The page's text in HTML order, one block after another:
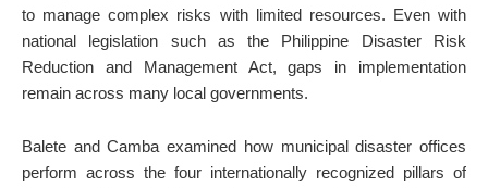
to manage complex risks with limited resources. Even with
national legislation such as the Philippine Disaster Risk
Reduction and Management Act, gaps in implementation
remain across many local governments.
Balete and Camba examined how municipal disaster offices
perform across the four internationally recognized pillars of